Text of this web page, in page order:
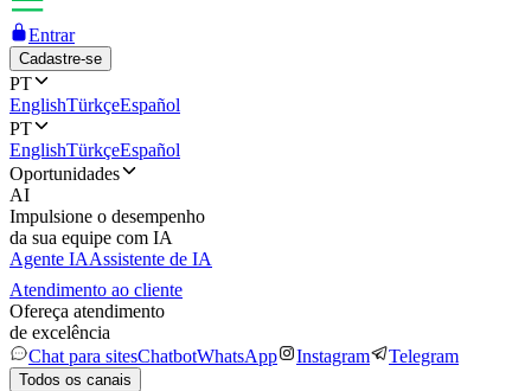
Entrar
Cadastre-se
PT
EnglishTürkçeEspañol
PT
EnglishTürkçeEspañol
Oportunidades
AI
Impulsione o desempenho
da sua equipe com IA
Agente IAAssistente de IA
Atendimento ao cliente
Ofereça atendimento
de excelência
Chat para sitesChatbotWhatsApp Instagram Telegram
Todos os canais